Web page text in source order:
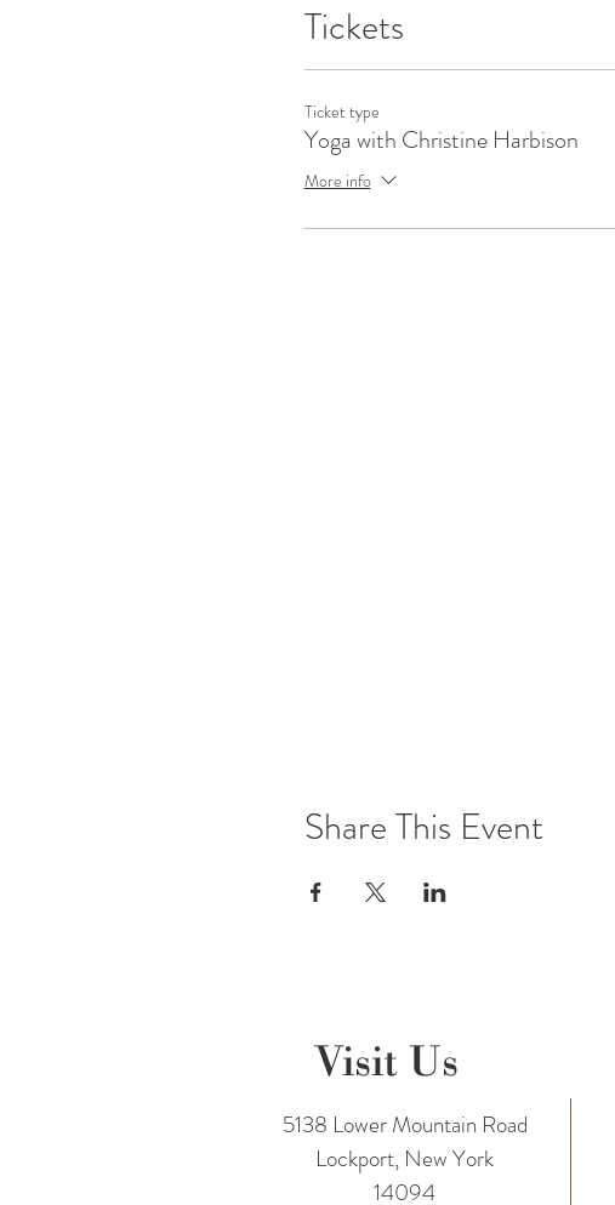
Tickets
Ticket type
Yoga with Christine Harbison
More info
Share This Event
Visit Us
5138 Lower Mountain Road
Lockport, New York
14094